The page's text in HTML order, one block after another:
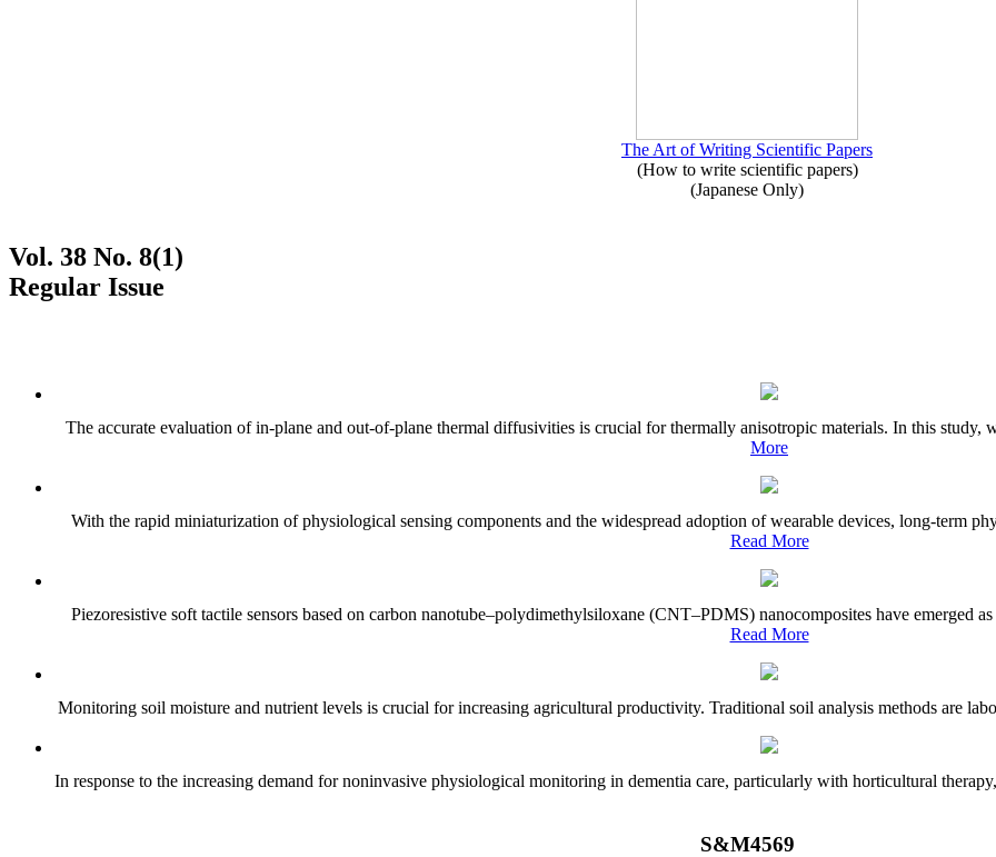
The Art of Writing Scientific Papers
(How to write scientific papers)
(Japanese Only)
Vol. 38 No. 8(1)
Regular Issue
The accurate evaluation of in-plane and out-of-plane thermal diffusivities is crucial for thermally anisotropic materials. In this study,
More
With the rapid miniaturization of physiological sensing components and the widespread adoption of wearable devices, long-term
Read More
Piezoresistive soft tactile sensors based on carbon nanotube–polydimethylsiloxane (CNT–PDMS) nanocomposites have emerged
Read More
Monitoring soil moisture and nutrient levels is crucial for increasing agricultural productivity. Traditional soil analysis methods are
In response to the increasing demand for noninvasive physiological monitoring in dementia care, particularly with horticultural
S&M4569